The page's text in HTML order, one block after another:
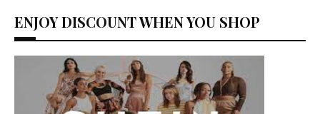
ENJOY DISCOUNT WHEN YOU SHOP